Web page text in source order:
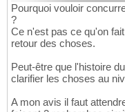
Pourquoi vouloir
?
Ce n'est pas ce qu'on
retour des choses.
Peut-être que l'histoire
clarifier les choses au
A mon avis il faut